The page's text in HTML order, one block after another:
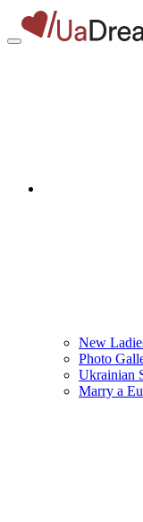
New
Photo
Ukrainian
Marry a